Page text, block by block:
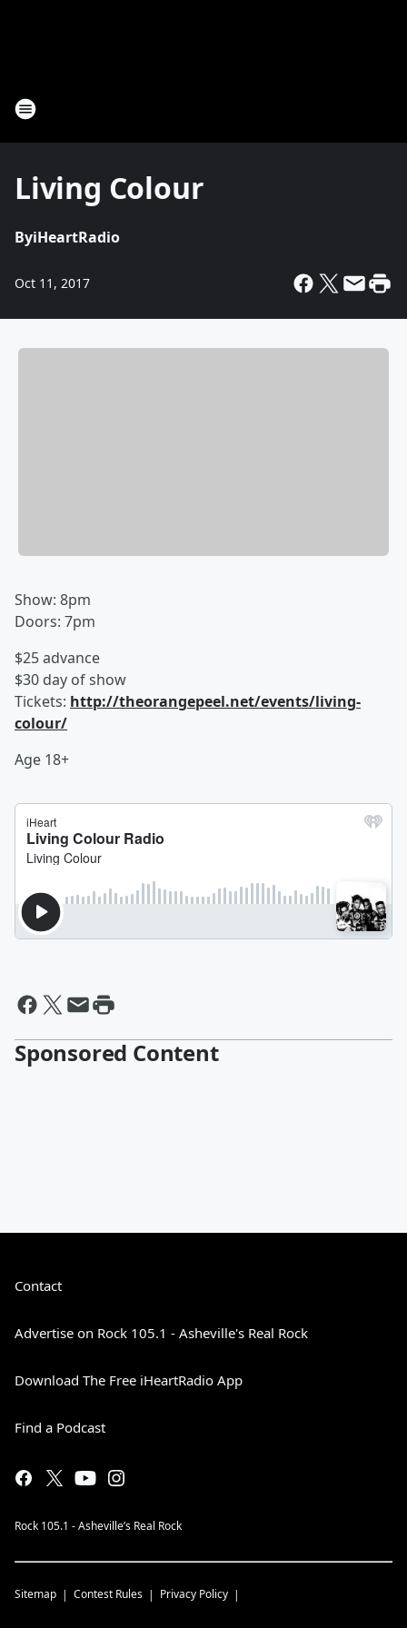
Living Colour
ByiHeartRadio
Oct 11, 2017
Show: 8pm
Doors: 7pm
$25 advance
$30 day of show
Tickets: http://theorangepeel.net/events/living-
colour/
Age 18+
Sponsored Content
Contact
Advertise on Rock 105.1 - Asheville's Real Rock
Download The Free iHeartRadio App
Find a Podcast
Rock 105.1 - Asheville’s Real Rock
Sitemap Contest Rules Privacy Policy